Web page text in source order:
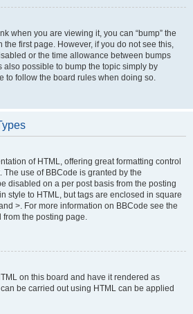
when you are viewing it, you can “bump” the
the first page. However, if you do not see this,
or the time allowance between bumps
also possible to bump the topic simply by
to follow the board rules when doing so.
of HTML, offering great formatting control
use of BBCode is granted by the
disabled on a per post basis from the posting
style to HTML, but tags are enclosed in square
>. For more information on BBCode see the
the posting page.
on this board and have it rendered as
be carried out using HTML can be applied